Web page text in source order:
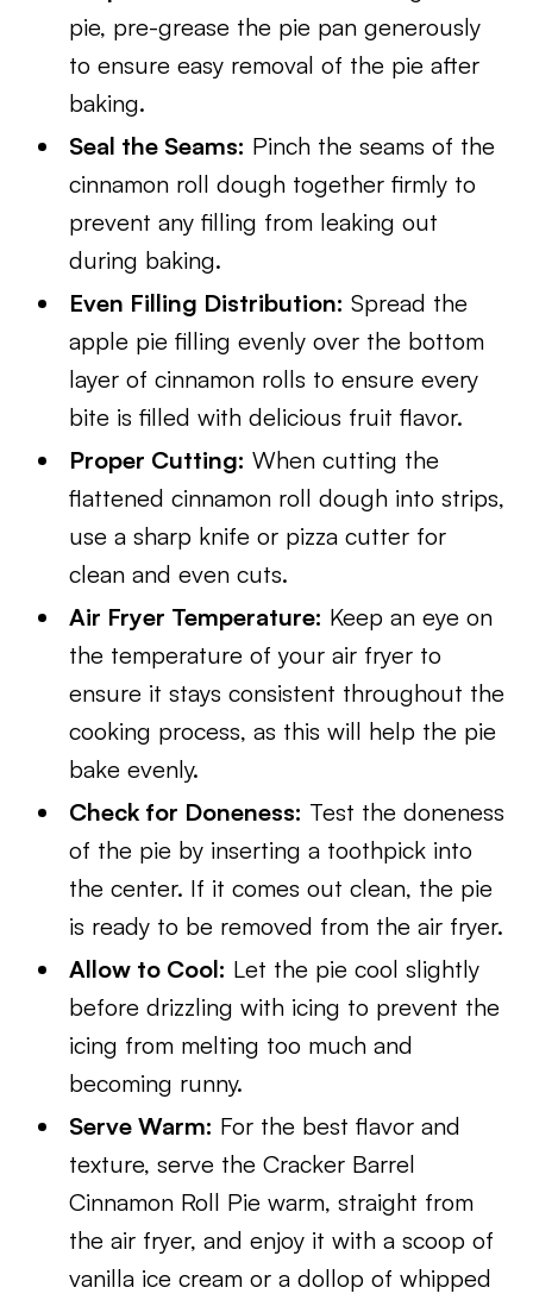
pie, pre-grease the pie pan generously
to ensure easy removal of the pie after
baking.
Seal the Seams: Pinch the seams of the
cinnamon roll dough together firmly to
prevent any filling from leaking out
during baking.
Even Filling Distribution: Spread the
apple pie filling evenly over the bottom
layer of cinnamon rolls to ensure every
bite is filled with delicious fruit flavor.
Proper Cutting: When cutting the
flattened cinnamon roll dough into strips,
use a sharp knife or pizza cutter for
clean and even cuts.
Air Fryer Temperature: Keep an eye on
the temperature of your air fryer to
ensure it stays consistent throughout the
cooking process, as this will help the pie
bake evenly.
Check for Doneness: Test the doneness
of the pie by inserting a toothpick into
the center. If it comes out clean, the pie
is ready to be removed from the air fryer.
Allow to Cool: Let the pie cool slightly
before drizzling with icing to prevent the
icing from melting too much and
becoming runny.
Serve Warm: For the best flavor and
texture, serve the Cracker Barrel
Cinnamon Roll Pie warm, straight from
the air fryer, and enjoy it with a scoop of
vanilla ice cream or a dollop of whipped